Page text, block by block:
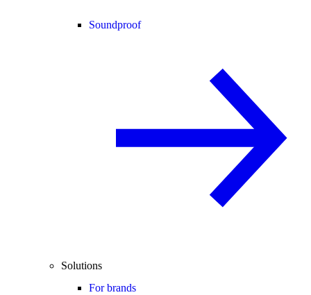
Soundproof
Solutions
For brands